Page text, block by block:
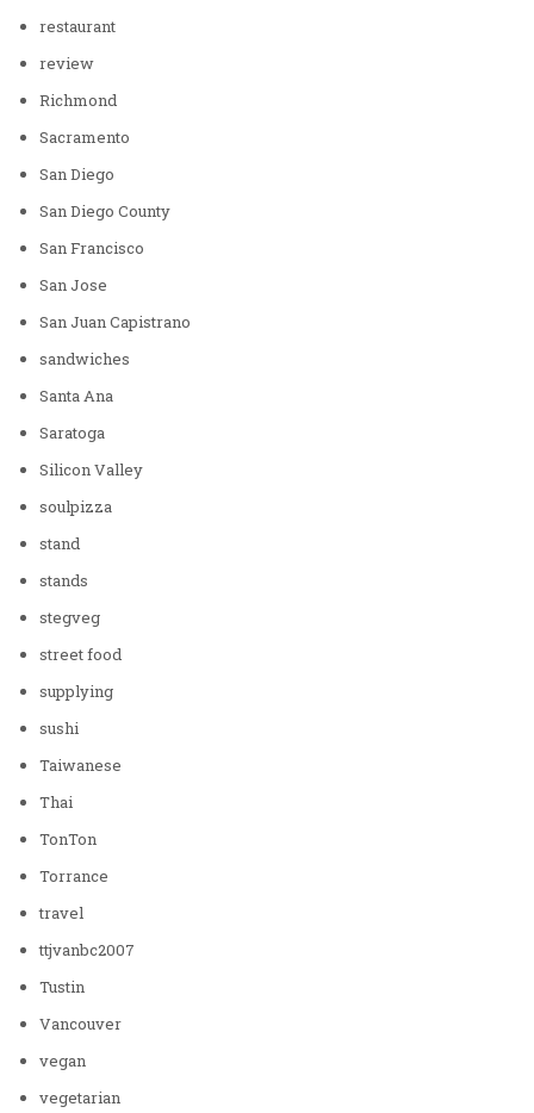
restaurant
review
Richmond
Sacramento
San Diego
San Diego County
San Francisco
San Jose
San Juan Capistrano
sandwiches
Santa Ana
Saratoga
Silicon Valley
soulpizza
stand
stands
stegveg
street food
supplying
sushi
Taiwanese
Thai
TonTon
Torrance
travel
ttjvanbc2007
Tustin
Vancouver
vegan
vegetarian